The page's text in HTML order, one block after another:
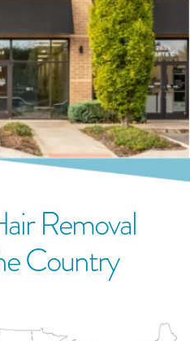
Removal
Country